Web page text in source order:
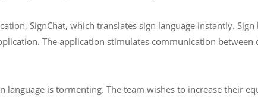
SignChat, which translates sign language instantly.
The application stimulates communication
language is tormenting. The team wishes to increase their